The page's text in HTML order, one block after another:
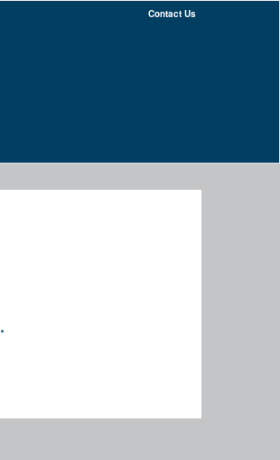
Contact Us
.